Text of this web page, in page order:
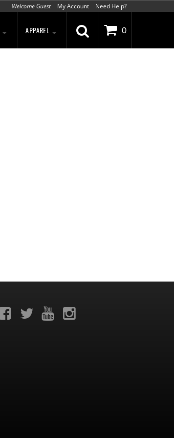
APPAREL
Welcome Guest My Account Need Help?
0